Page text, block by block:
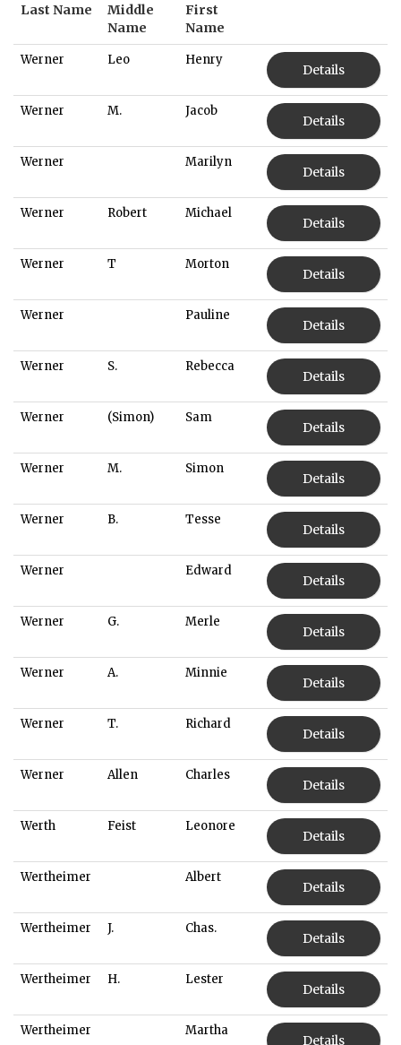
Last Name
Middle
Name
First
Name
Werner Leo Henry
Details
Werner M. Jacob
Details
Werner Marilyn
Details
Werner Robert Michael
Details
Werner T Morton
Details
Werner Pauline
Details
Werner S. Rebecca
Details
Werner (Simon) Sam
Details
Werner M. Simon
Details
Werner B. Tesse
Details
Werner Edward
Details
Werner G. Merle
Details
Werner A. Minnie
Details
Werner T. Richard
Details
Werner Allen Charles
Details
Werth Feist Leonore
Details
Wertheimer Albert
Details
Wertheimer J. Chas.
Details
Wertheimer H. Lester
Details
Wertheimer Martha
Details